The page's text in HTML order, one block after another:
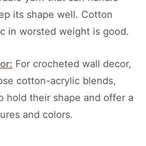
its shape well. Cotton
in worsted weight is good.
For crocheted wall decor,
cotton-acrylic blends,
hold their shape and offer a
and colors.